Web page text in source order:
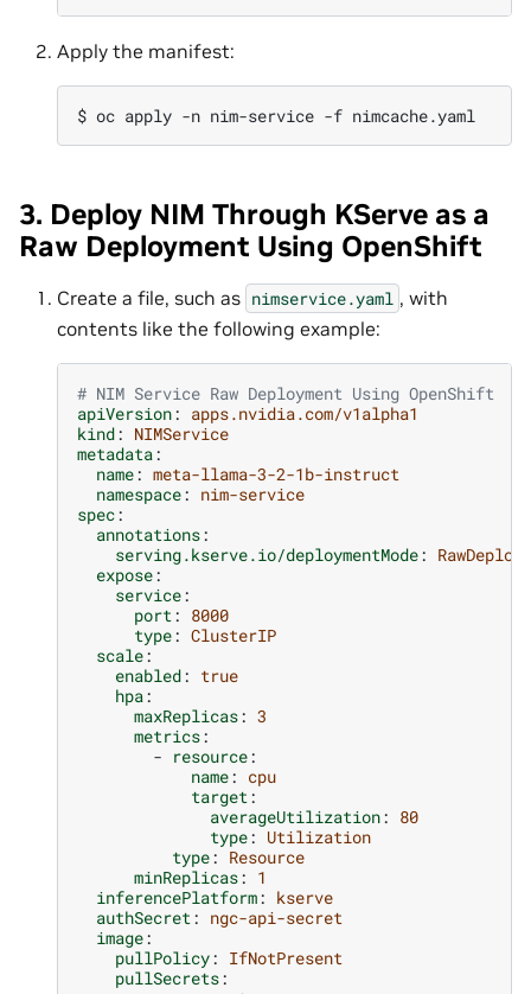
Apply the manifest:
$ oc apply -n nim-service -f
3. Deploy NIM Through KServe as a
Raw Deployment Using OpenShift
Create a file, such as nimservice.yaml , with
contents like the following example:
# NIM Service Raw Deployment Using OpenShift
apiVersion: apps.nvidia.com/v1alpha1
kind: NIMService
metadata:
name: meta-llama-3-2-1b-instruct
namespace: nim-service
spec:
annotations:
serving.kserve.io/deploymentMode:
expose:
service:
port: 8000
type: ClusterIP
scale:
enabled: true
hpa:
maxReplicas: 3
metrics:
- resource:
name: cpu
target:
averageUtilization: 80
type: Utilization
type: Resource
minReplicas: 1
inferencePlatform: kserve
authSecret: ngc-api-secret
image:
pullPolicy: IfNotPresent
pullSecrets: